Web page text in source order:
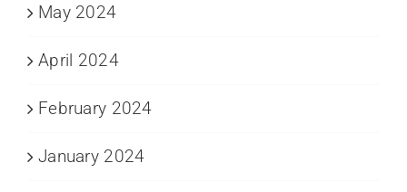
May 2024
April 2024
February 2024
January 2024